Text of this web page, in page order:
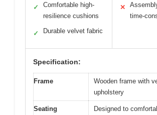
✓
Comfortable high-
resilience cushions
✓ Durable velvet fabric
✕
time-
Specification:
Frame
Wooden frame with
upholstery
Seating
Designed to